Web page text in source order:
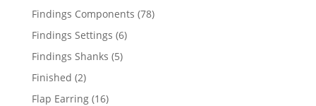
products
Findings Components 7878
Findings Settings 66
Findings Shanks 55
Finished 22
products
Flap Earring 1616